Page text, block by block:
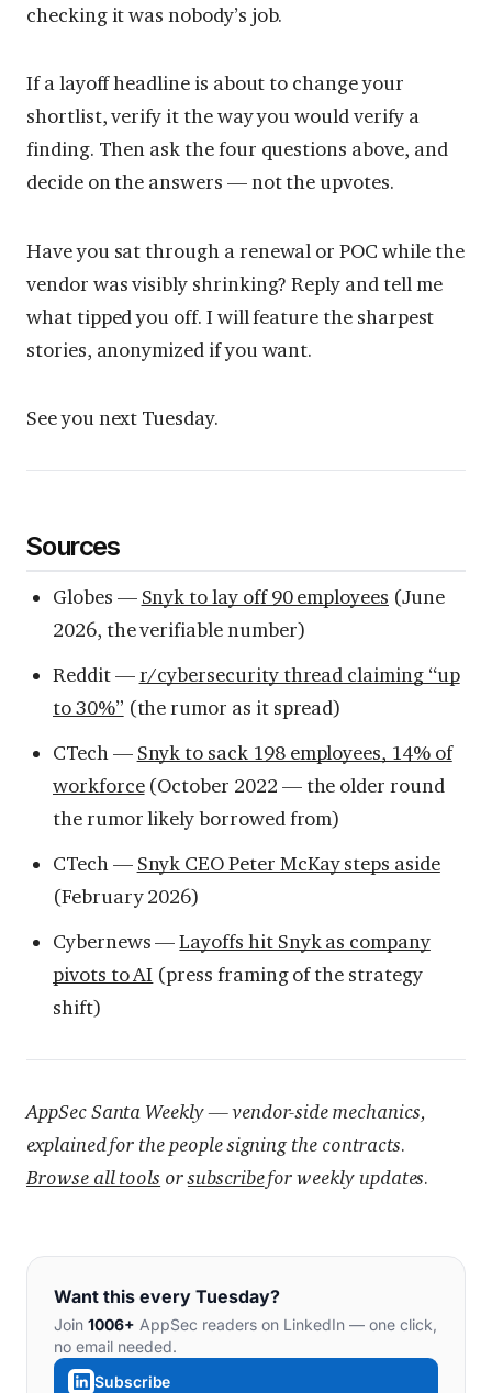
checking it was nobody’s job.
If a layoff headline is about to change your
shortlist, verify it the way you would verify a
finding. Then ask the four questions above, and
decide on the answers — not the upvotes.
Have you sat through a renewal or POC while the
vendor was visibly shrinking? Reply and tell me
what tipped you off. I will feature the sharpest
stories, anonymized if you want.
See you next Tuesday.
Sources
Globes — Snyk to lay off 90 employees (June
2026, the verifiable number)
Reddit —r/cybersecurity thread claiming “up
to 30%” (the rumor as it spread)
CTech — Snyk to sack 198 employees, 14% of
workforce(October 2022 — the older round
the rumor likely borrowed from)
CTech — Snyk CEO Peter McKay steps aside
(February 2026)
Cybernews —Layoffs hit Snyk as company
pivots to AI (press framing of the strategy
shift)
AppSec Santa Weekly — vendor-side mechanics,
explained for the people signing the contracts.
Browse all tools orsubscribefor weekly updates.
Want this every Tuesday?
Join 1006+ AppSec readers on LinkedIn — one click,
no email needed.
Subscribe